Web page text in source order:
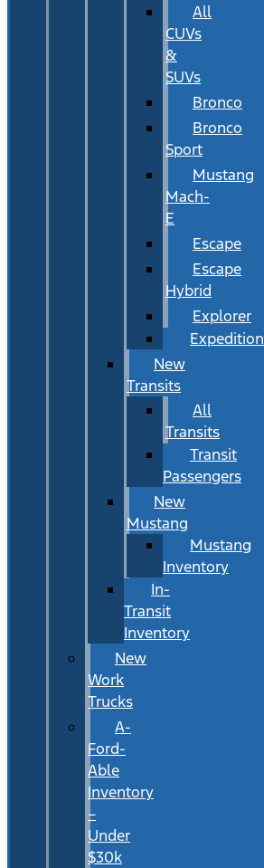
All
CUVs
&
SUVs
Bronco
Bronco
Sport
Mustang
Mach-
E
Escape
Escape
Hybrid
Explorer
Expedition
New
Transits
All
Transits
Transit
Passengers
New
Mustang
Mustang
Inventory
In-
Transit
Inventory
New
Work
Trucks
A-
Ford-
Able
Inventory
–
Under
$30k